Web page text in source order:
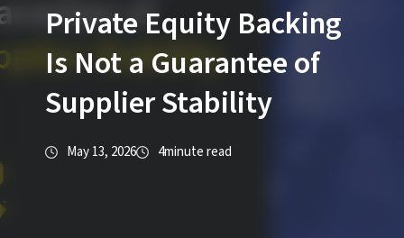
Private Equity Backing
Is Not a Guarantee of
Supplier Stability
May 13, 2026 4minute read